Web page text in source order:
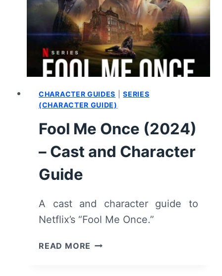
AND
SUMMARY
CHARACTER GUIDES |SERIES
(CHARACTER GUIDE)
Fool Me Once (2024)
– Cast and Character
Guide
A cast and character guide to
Netflix’s “Fool Me Once.”
READ MORE FOOL